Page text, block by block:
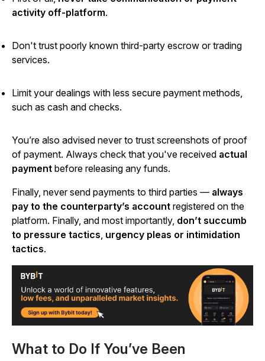
activity off-platform.
Don't trust poorly known third-party escrow or trading
services.
Limit your dealings with less secure payment methods,
such as cash and checks.
You’re also advised never to trust screenshots of proof
of payment. Always check that you've received actual
payment before releasing any funds.
Finally, never send payments to third parties — always
pay to the counterparty’s account registered on the
platform. Finally, and most importantly, don’t succumb
to pressure tactics, urgency pleas or intimidation
tactics.
What to Do If You’ve Been